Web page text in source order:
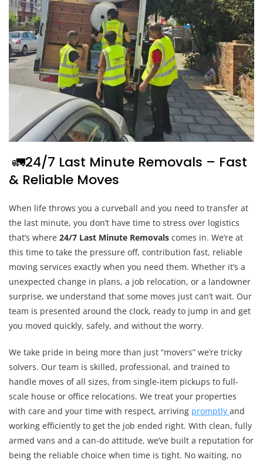
🚛24/7 Last Minute Removals – Fast
& Reliable Moves
When life throws you a curveball and you need to transfer at
the last minute, you don’t have time to stress over logistics
that’s where 24/7 Last Minute Removals comes in. We’re at
this time to take the pressure off, contribution fast, reliable
moving services exactly when you need them. Whether it’s a
unexpected change in plans, a job relocation, or a landowner
surprise, we understand that some moves just can’t wait. Our
team is presented around the clock, ready to jump in and get
you moved quickly, safely, and without the worry.
We take pride in being more than just “movers” we’re tricky
solvers. Our team is skilled, professional, and trained to
handle moves of all sizes, from single-item pickups to full-
scale house or office relocations. We treat your properties
with care and your time with respect, arriving promptly and
working efficiently to get the job ended right. With clean, fully
armed vans and a can-do attitude, we’ve built a reputation for
being the reliable choice when time is tight. No waiting, no